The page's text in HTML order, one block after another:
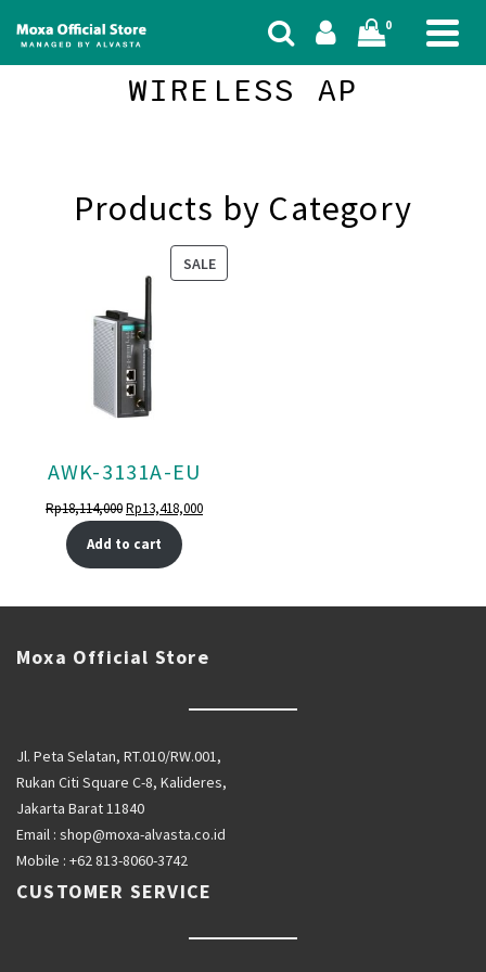
0
WIRELESS AP
Products by Category
SALEPRODUCT
AWK-3131A-EU
Rp18,114,000Original
Rp13,418,000Current
Add to cart
Moxa Official Store
Jl. Peta Selatan, RT.010/RW.001,
Rukan Citi Square C-8, Kalideres,
Jakarta Barat 11840
Email : shop@moxa-alvasta.co.id
Mobile : +62 813-8060-3742
CUSTOMER SERVICE